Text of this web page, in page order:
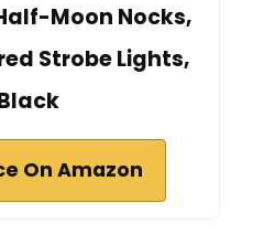
Moon Nocks,
Strobe Lights,
On Amazon